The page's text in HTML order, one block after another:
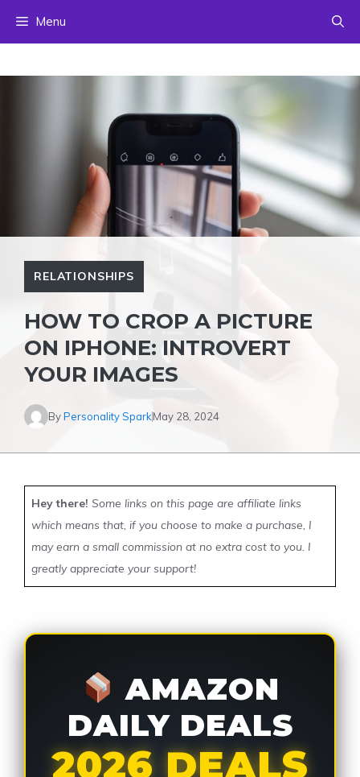
Menu
RELATIONSHIPS
HOW TO CROP A PICTURE
ON IPHONE: INTROVERT
YOUR IMAGES
ByPersonality SparkMay 28, 2024
Hey there! Some links on this page are affiliate links
which means that, if you choose to make a purchase, I
may earn a small commission at no extra cost to you. I
greatly appreciate your support!
AMAZON
DAILY DEALS
2026 DEALS